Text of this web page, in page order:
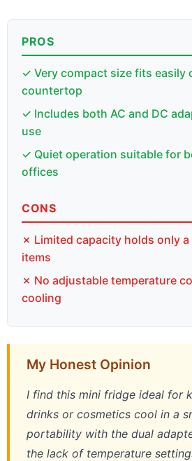
PROS
✓ Very compact size fits easily
countertop
✓ Includes both AC and DC
use
✓ Quiet operation suitable for
offices
CONS
✗ Limited capacity holds only
items
✗ No adjustable temperature
cooling
My Honest Opinion
I find this mini fridge ideal for
drinks or cosmetics cool in a
portability with the dual
the lack of temperature